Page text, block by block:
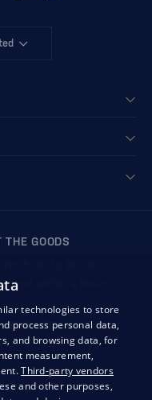
THE GOODS
within 4 hours
technologies to store
process personal data,
and browsing data, for
measurement,
Third-party vendors
and other purposes,